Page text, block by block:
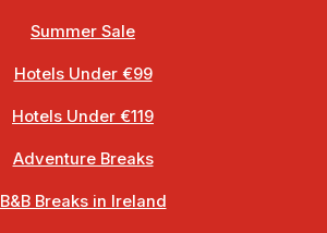
Summer Sale
Hotels Under €99
Hotels Under €119
Adventure Breaks
B&B Breaks in Ireland